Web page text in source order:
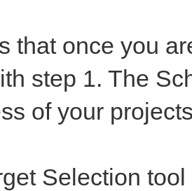
that once you
step 1. The
of your
Selection